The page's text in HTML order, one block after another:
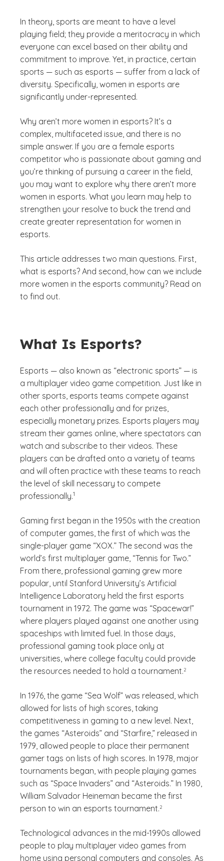
In theory, sports are meant to have a level
playing field; they provide a meritocracy in which
everyone can excel based on their ability and
commitment to improve. Yet, in practice, certain
sports — such as esports — suffer from a lack of
diversity. Specifically, women in esports are
significantly under-represented.
Why aren’t more women in esports? It’s a
complex, multifaceted issue, and there is no
simple answer. If you are a female esports
competitor who is passionate about gaming and
you’re thinking of pursuing a career in the field,
you may want to explore why there aren’t more
women in esports. What you learn may help to
strengthen your resolve to buck the trend and
create greater representation for women in
esports.
This article addresses two main questions. First,
what is esports? And second, how can we include
more women in the esports community? Read on
to find out.
What Is Esports?
Esports — also known as “electronic sports” — is
a multiplayer video game competition. Just like in
other sports, esports teams compete against
each other professionally and for prizes,
especially monetary prizes. Esports players may
stream their games online, where spectators can
watch and subscribe to their videos. These
players can be drafted onto a variety of teams
and will often practice with these teams to reach
the level of skill necessary to compete
professionally.
(See disclaimer
1
Gaming first began in the 1950s with the creation
of computer games, the first of which was the
single-player game “XOX.” The second was the
world’s first multiplayer game, “Tennis for Two.”
From there, professional gaming grew more
popular, until Stanford University’s Artificial
Intelligence Laboratory held the first esports
tournament in 1972. The game was “Spacewar!”
where players played against one another using
spaceships with limited fuel. In those days,
professional gaming took place only at
universities, where college faculty could provide
the resources needed to hold a tournament.
(See disclaimer
2
)
In 1976, the game “Sea Wolf” was released, which
allowed for lists of high scores, taking
competitiveness in gaming to a new level. Next,
the games “Asteroids” and “Starfire,” released in
1979, allowed people to place their permanent
gamer tags on lists of high scores. In 1978, major
tournaments began, with people playing games
such as “Space Invaders” and “Asteroids.” In 1980,
William Salvador Heineman became the first
person to win an esports tournament.
(See disclaimer
2
)
Technological advances in the mid-1990s allowed
people to play multiplayer video games from
home using personal computers and consoles. As